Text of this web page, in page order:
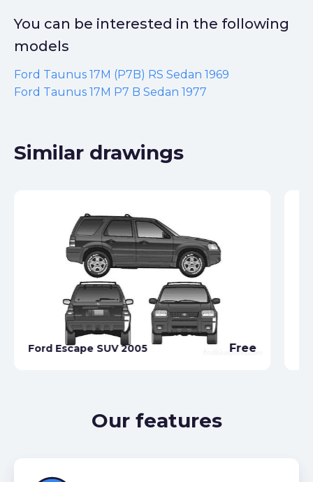
You can be interested in the following
models
Ford Taunus 17M (P7B) RS Sedan 1969
Ford Taunus 17M P7 B Sedan 1977
Similar drawings
Ford Escape SUV 2005 Free
Our features